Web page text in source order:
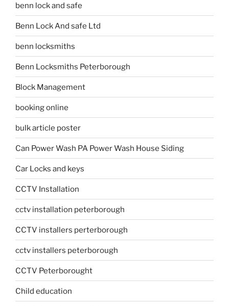
benn lock and safe
Benn Lock And safe Ltd
benn locksmiths
Benn Locksmiths Peterborough
Block Management
booking online
bulk article poster
Can Power Wash PA Power Wash House Siding
Car Locks and keys
CCTV Installation
cctv installation peterborough
CCTV installers perterborough
cctv installers peterborough
CCTV Peterborought
Child education